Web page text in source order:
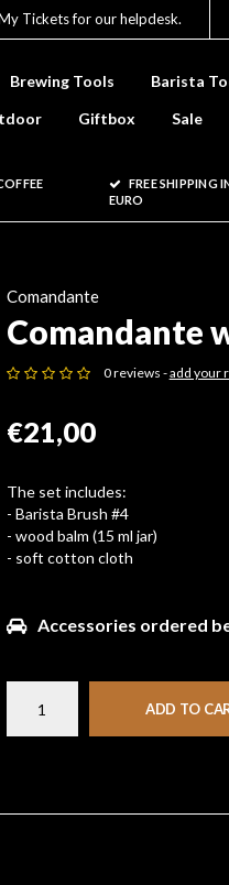
Tickets for our helpdesk.
Brewing Tools Barista
Giftbox Sale
FREE SHIPPING
EURO
Comandante
Comandante
0 reviews -add your
€21,00
The set includes:
- Barista Brush #4
- wood balm (15 ml jar)
- soft cotton cloth
Accessories ordered
ADD TO